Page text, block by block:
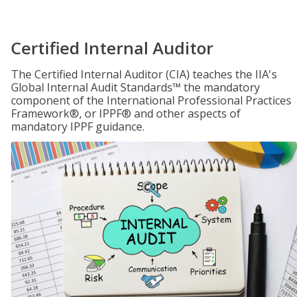
Certified Internal Auditor
The Certified Internal Auditor (CIA) teaches the IIA's
Global Internal Audit Standards™ the mandatory
component of the International Professional Practices
Framework®, or IPPF® and other aspects of
mandatory IPPF guidance.